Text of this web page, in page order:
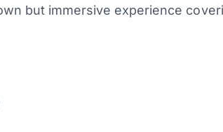
but immersive experience